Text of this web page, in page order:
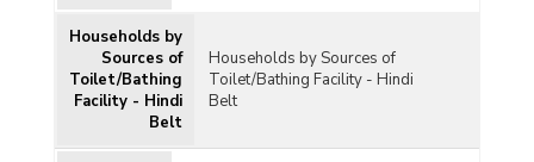
Households by
Sources of
Toilet/Bathing
Facility - Hindi
Belt
Households by Sources of
Toilet/Bathing Facility - Hindi
Belt